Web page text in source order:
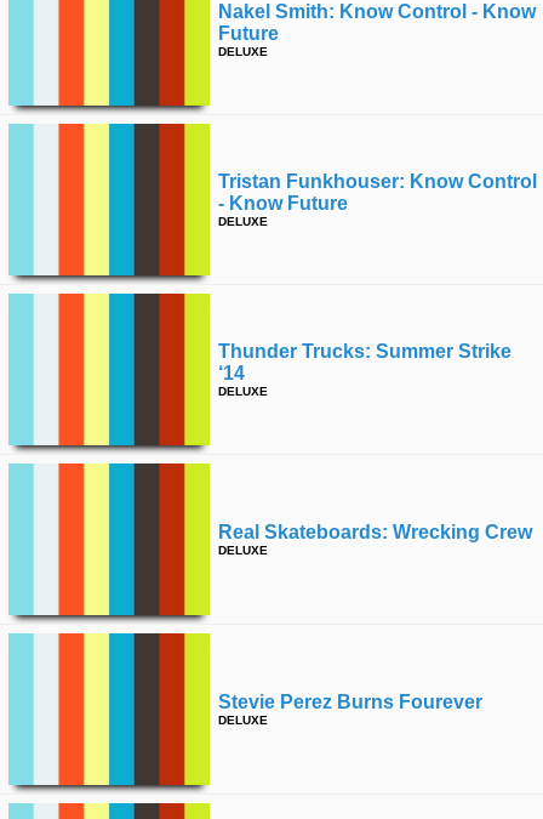
Nakel Smith: Know Control - Know
Future
DELUXE
Tristan Funkhouser: Know Control
- Know Future
DELUXE
Thunder Trucks: Summer Strike
‘14
DELUXE
Real Skateboards: Wrecking Crew
DELUXE
Stevie Perez Burns Fourever
DELUXE